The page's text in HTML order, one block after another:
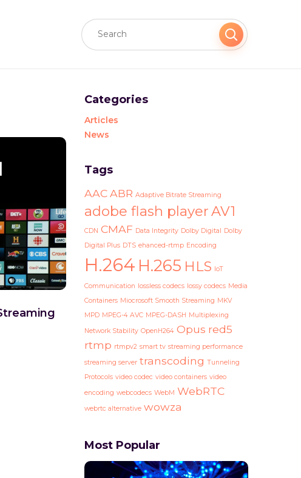
Categories
Articles
News
Tags
AACABR Adaptive Bitrate Streaming
adobe flash playerAV1
CDN CMAF Data Integrity Dolby Digital Dolby
Digital Plus DTS ehanced-rtmp Encoding
H.264 H.265 HLS IoT
Communication lossless codecs lossy codecs Media
Containers Miocrosoft Smooth Streaming MKV
MPD MPEG-4 AVC MPEG-DASH Multiplexing
Network Stability OpenH264 Opus red5
rtmp rtmpv2 smart tv streaming performance
streaming server transcoding Tunneling
Protocols video codec video containers video
encoding webcodecs WebM WebRTC
webrtc alternative wowza
Most Popular